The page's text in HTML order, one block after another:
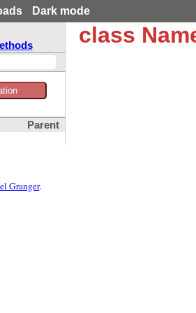
Dark mode
Parent
class
Granger.